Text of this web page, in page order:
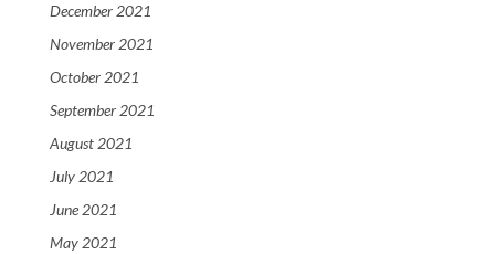
December 2021
November 2021
October 2021
September 2021
August 2021
July 2021
June 2021
May 2021